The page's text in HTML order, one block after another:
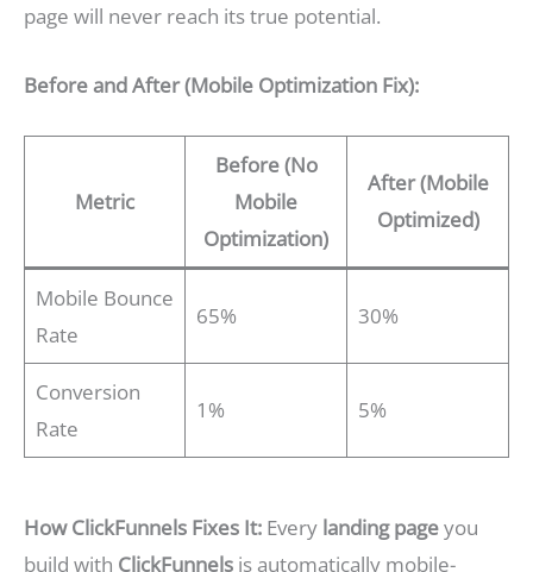
page will never reach its true potential.
Before and After (Mobile Optimization Fix):
Metric
Before (No
Mobile
Optimization)
After (Mobile
Optimized)
Mobile Bounce
Rate
65% 30%
Conversion
Rate
1% 5%
How ClickFunnels Fixes It: Every landing pageyou
build with ClickFunnels is automatically mobile-